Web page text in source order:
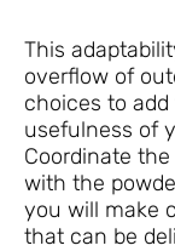
This
overflow of
choices to
usefulness of
Coordinate
with the
you will make
that can be